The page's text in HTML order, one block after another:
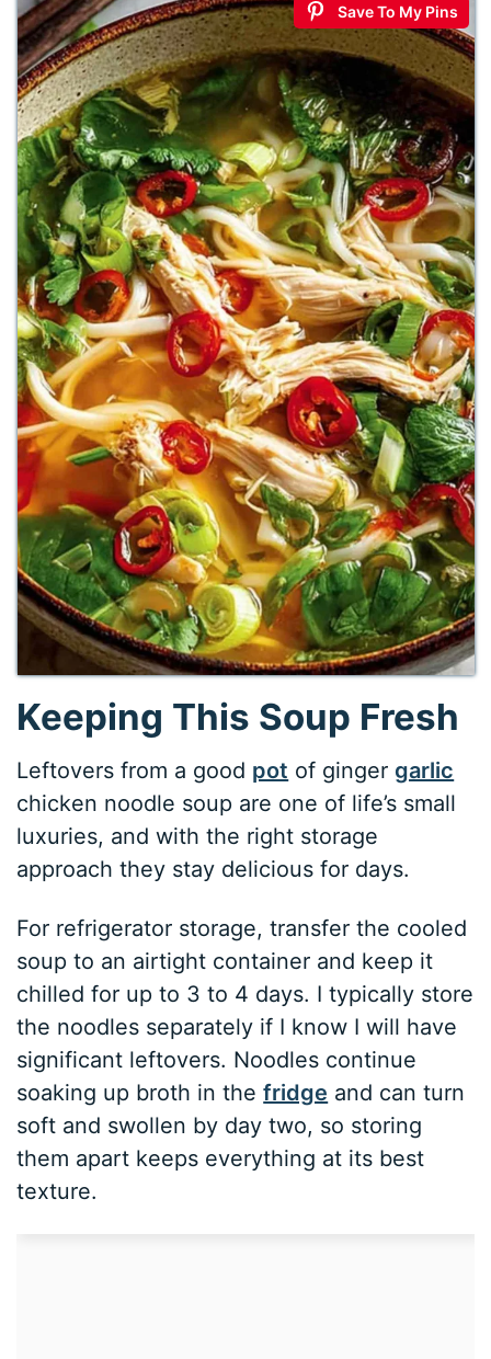
Save To My Pins
Keeping This Soup Fresh
Leftovers from a good pot of gingergarlic
chicken noodle soup are one of life’s small
luxuries, and with the right storage
approach they stay delicious for days.
For refrigerator storage, transfer the cooled
soup to an airtight container and keep it
chilled for up to 3 to 4 days. I typically store
the noodles separately if I know I will have
significant leftovers. Noodles continue
soaking up broth in thefridge and can turn
soft and swollen by day two, so storing
them apart keeps everything at its best
texture.